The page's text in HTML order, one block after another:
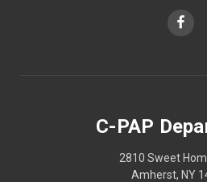
C-PAP
2810 Sweet
Amherst, NY